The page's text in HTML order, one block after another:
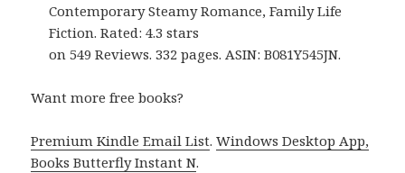
Contemporary Steamy Romance, Family Life
Fiction. Rated: 4.3 stars
on 549 Reviews. 332 pages. ASIN: B081Y545JN.
Want more free books?
Premium Kindle Email List.Windows Desktop App,
Books Butterfly Instant N.